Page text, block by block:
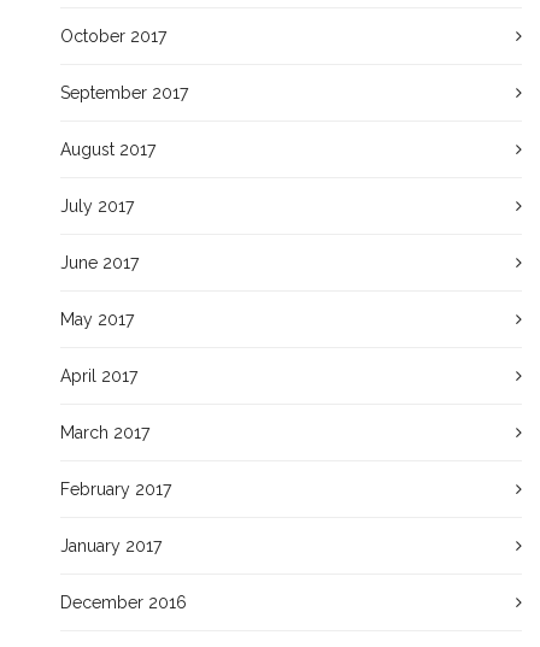
October 2017
September 2017
August 2017
July 2017
June 2017
May 2017
April 2017
March 2017
February 2017
January 2017
December 2016